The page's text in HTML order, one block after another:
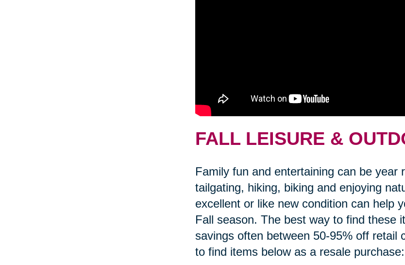
FALL LEISURE &
Family fun and entertaining can be year
tailgating, hiking, biking and enjoying
excellent or like new condition can help
Fall season. The best way to find these
savings often between 50-95% off retail
to find items below as a resale purchase: